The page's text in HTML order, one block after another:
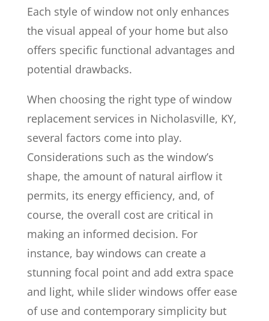
Each style of window not only enhances
the visual appeal of your home but also
offers specific functional advantages and
potential drawbacks.
When choosing the right type of window
replacement services in Nicholasville, KY,
several factors come into play.
Considerations such as the window’s
shape, the amount of natural airflow it
permits, its energy efficiency, and, of
course, the overall cost are critical in
making an informed decision. For
instance, bay windows can create a
stunning focal point and add extra space
and light, while slider windows offer ease
of use and contemporary simplicity but